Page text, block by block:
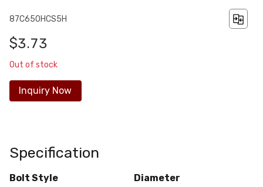
87C650HCS5H
$3.73
Out of stock
Inquiry Now
Specification
Bolt Style
Diameter